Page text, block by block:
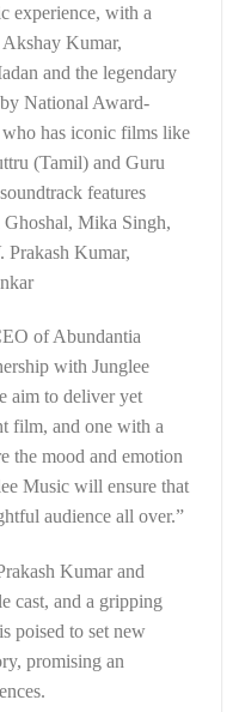
experience, with a
Akshay Kumar,
and the legendary
National Award-
has iconic films like
(Tamil) and Guru
features
Ghoshal, Mika Singh,
Prakash Kumar,
of Abundantia
with Junglee
aim to deliver yet
film, and one with a
the mood and emotion
Music will ensure that
audience all over.”
Kumar and
cast, and a gripping
poised to set new
promising an